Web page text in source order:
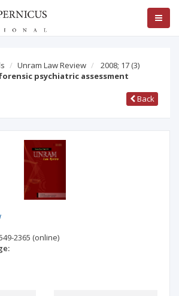
Unram Law Review 2008; 17 (3)
psychiatric assessment
Back
2365 (online)